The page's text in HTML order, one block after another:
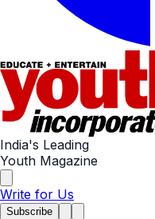
India's Leading
Youth Magazine
Write for Us
Subscribe